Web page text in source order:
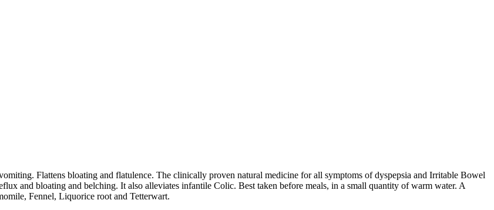
Flattens bloating and flatulence. The clinically proven natural medicine for all symptoms of dyspepsia and Irritable Bowel
and bloating and belching. It also alleviates infantile Colic. Best taken before meals, in a small quantity of warm water. A
Fennel, Liquorice root and Tetterwart.